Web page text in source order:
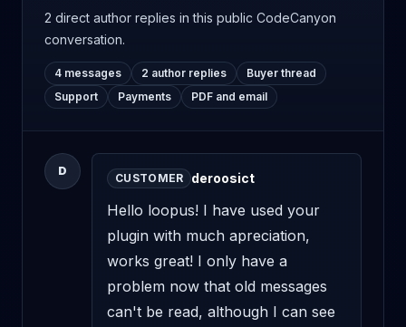
2 direct author replies in this public CodeCanyon
conversation.
4 messages 2 author replies
Buyer thread
Support
Payments PDF and email
D
CUSTOMER deroosict
Hello loopus! I have used your
plugin with much apreciation,
works great! I only have a
problem now that old messages
can't be read, although I can see